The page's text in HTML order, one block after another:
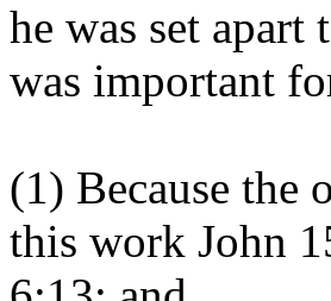
he was set
was important
(1) Because the
this work John